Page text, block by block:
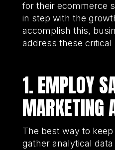
for their ecommerce
in step with the
accomplish this,
address these critical
1. EMPLOY
MARKETING
The best way to
gather analytical